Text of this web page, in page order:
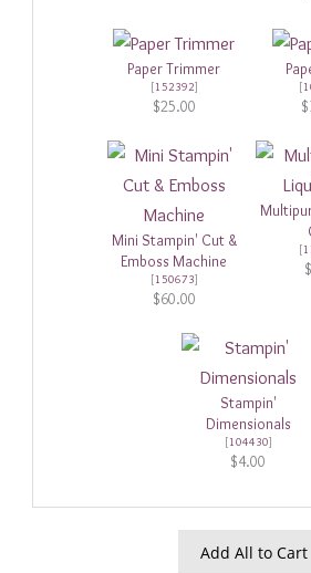
Paper Trimmer
[152392]
$25.00
[
Mini Stampin' Cut &
Emboss Machine
[150673]
$60.00
[
Stampin'
Dimensionals
[104430]
$4.00
Add All to Cart